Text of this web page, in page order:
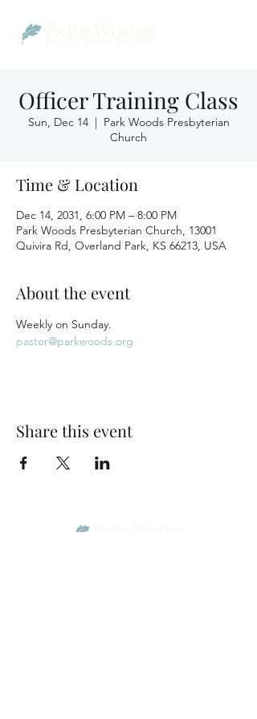
Officer Training Class
Sun, Dec 14
  |
Park Woods Presbyterian
Church
Time & Location
Dec 14, 2031, 6:00 PM – 8:00 PM
Park Woods Presbyterian Church, 13001
Quivira Rd, Overland Park, KS 66213, USA
About the event
Weekly on Sunday.
pastor@parkwoods.org
Share this event